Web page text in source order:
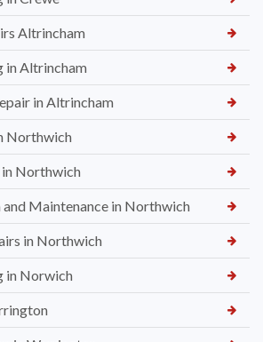
Altrincham
in Altrincham
in Altrincham
Northwich
in Northwich
Maintenance in Northwich
in Northwich
in Norwich